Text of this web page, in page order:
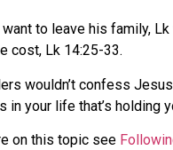
to leave his family,
cost, Lk 14:25-33.
wouldn’t confess
your life that’s holding
on this topic see